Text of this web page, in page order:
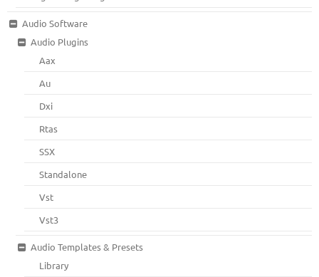
Audio Software
Audio Plugins
Aax
Au
Dxi
Rtas
SSX
Standalone
Vst
Vst3
Audio Templates & Presets
Library